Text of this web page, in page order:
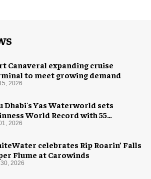
Canaveral expanding cruise
to meet growing demand
2026
Dhabi's Yas Waterworld sets
World Record with 55
2026
celebrates Rip Roarin’ Falls
Flume at Carowinds
2026